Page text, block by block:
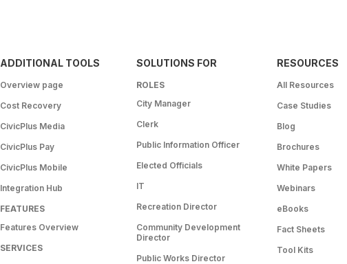
ADDITIONAL TOOLS
Overview page
Cost Recovery
CivicPlus Media
CivicPlus Pay
CivicPlus Mobile
Integration Hub
FEATURES
Features Overview
SERVICES
SOLUTIONS FOR
ROLES
City Manager
Clerk
Public Information Officer
Elected Officials
IT
Recreation Director
Community Development
Director
Public Works Director
RESOURCES
All Resources
Case Studies
Blog
Brochures
White Papers
Webinars
eBooks
Fact Sheets
Tool Kits